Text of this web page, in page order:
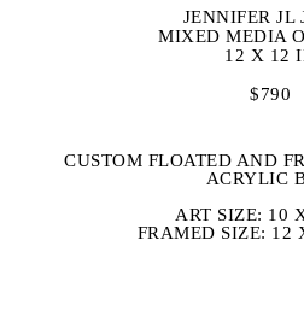
JENNIFER JL
MIXED MEDIA
12 X 12
$790
CUSTOM FLOATED AND
ACRYLIC
ART SIZE: 10
FRAMED SIZE: 12